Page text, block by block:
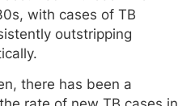
with cases of TB
outstripping
there has been a